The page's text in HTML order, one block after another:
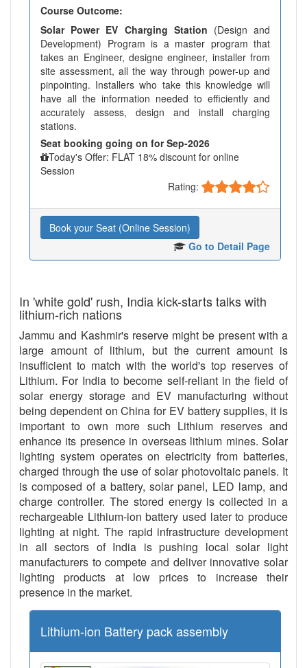
Course Outcome:
Solar Power EV Charging Station (Design and
Development) Program is a master program that
takes an Engineer, designe engineer, installer from
site assessment, all the way through power-up and
pinpointing. Installers who take this knowledge will
have all the information needed to efficiently and
accurately assess, design and install charging
stations.
Seat booking going on for Sep-2026
Today's Offer: FLAT 18% discount for online
Session
Rating:
Book your Seat (Online Session)
Go to Detail Page
In 'white gold' rush, India kick-starts talks with
lithium-rich nations
Jammu and Kashmir's reserve might be present with a
large amount of lithium, but the current amount is
insufficient to match with the world's top reserves of
Lithium. For India to become self-reliant in the field of
solar energy storage and EV manufacturing without
being dependent on China for EV battery supplies, it is
important to own more such Lithium reserves and
enhance its presence in overseas lithium mines. Solar
lighting system operates on electricity from batteries,
charged through the use of solar photovoltaic panels. It
is composed of a battery, solar panel, LED lamp, and
charge controller. The stored energy is collected in a
rechargeable Lithium-ion battery used later to produce
lighting at night. The rapid infrastructure development
in all sectors of India is pushing local solar light
manufacturers to compete and deliver innovative solar
lighting products at low prices to increase their
presence in the market.
Lithium-ion Battery pack assembly